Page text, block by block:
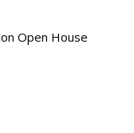
Open House